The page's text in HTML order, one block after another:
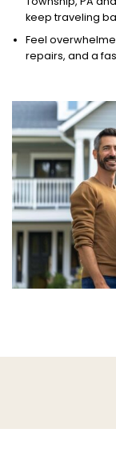
keep traveling
Feel
repairs, and a